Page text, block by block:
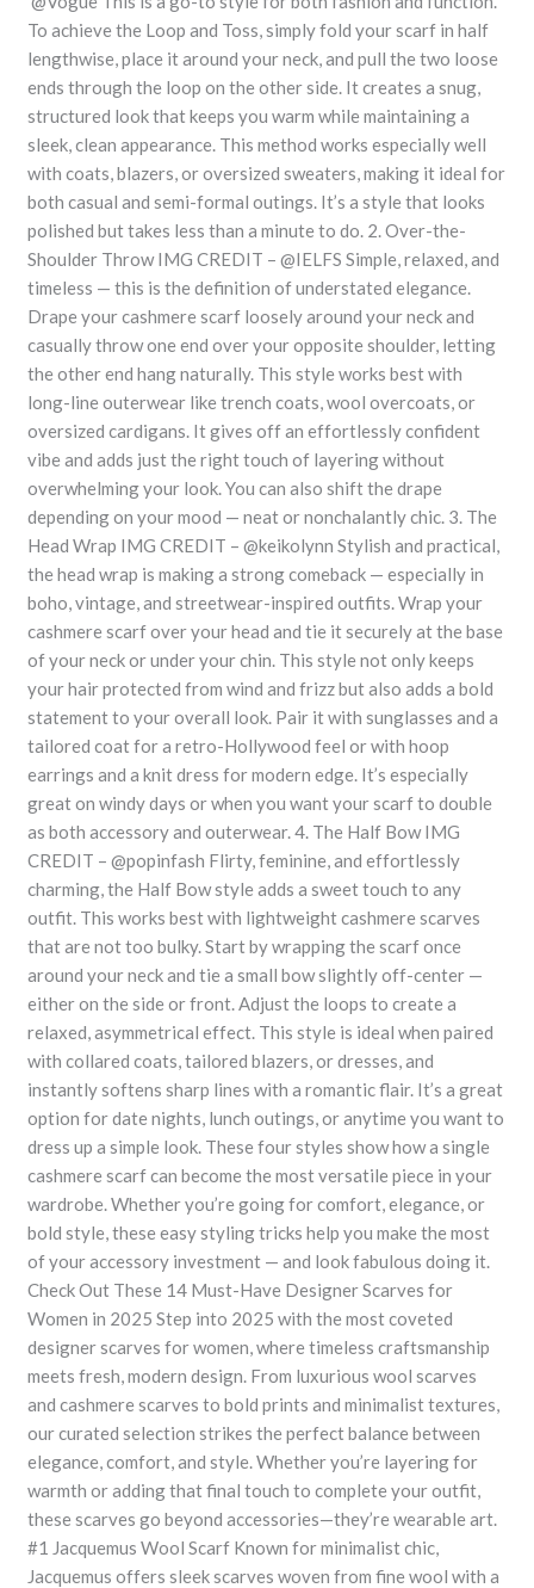
To achieve the Loop and Toss, simply fold your scarf in half
lengthwise, place it around your neck, and pull the two loose
ends through the loop on the other side. It creates a snug,
structured look that keeps you warm while maintaining a
sleek, clean appearance. This method works especially well
with coats, blazers, or oversized sweaters, making it ideal for
both casual and semi-formal outings. It’s a style that looks
polished but takes less than a minute to do. 2. Over-the-
Shoulder Throw IMG CREDIT – @IELFS Simple, relaxed, and
timeless — this is the definition of understated elegance.
Drape your cashmere scarf loosely around your neck and
casually throw one end over your opposite shoulder, letting
the other end hang naturally. This style works best with
long-line outerwear like trench coats, wool overcoats, or
oversized cardigans. It gives off an effortlessly confident
vibe and adds just the right touch of layering without
overwhelming your look. You can also shift the drape
depending on your mood — neat or nonchalantly chic. 3. The
Head Wrap IMG CREDIT – @keikolynn Stylish and practical,
the head wrap is making a strong comeback — especially in
boho, vintage, and streetwear-inspired outfits. Wrap your
cashmere scarf over your head and tie it securely at the base
of your neck or under your chin. This style not only keeps
your hair protected from wind and frizz but also adds a bold
statement to your overall look. Pair it with sunglasses and a
tailored coat for a retro-Hollywood feel or with hoop
earrings and a knit dress for modern edge. It’s especially
great on windy days or when you want your scarf to double
as both accessory and outerwear. 4. The Half Bow IMG
CREDIT – @popinfash Flirty, feminine, and effortlessly
charming, the Half Bow style adds a sweet touch to any
outfit. This works best with lightweight cashmere scarves
that are not too bulky. Start by wrapping the scarf once
around your neck and tie a small bow slightly off-center —
either on the side or front. Adjust the loops to create a
relaxed, asymmetrical effect. This style is ideal when paired
with collared coats, tailored blazers, or dresses, and
instantly softens sharp lines with a romantic flair. It’s a great
option for date nights, lunch outings, or anytime you want to
dress up a simple look. These four styles show how a single
cashmere scarf can become the most versatile piece in your
wardrobe. Whether you’re going for comfort, elegance, or
bold style, these easy styling tricks help you make the most
of your accessory investment — and look fabulous doing it.
Check Out These 14 Must-Have Designer Scarves for
Women in 2025 Step into 2025 with the most coveted
designer scarves for women, where timeless craftsmanship
meets fresh, modern design. From luxurious wool scarves
and cashmere scarves to bold prints and minimalist textures,
our curated selection strikes the perfect balance between
elegance, comfort, and style. Whether you’re layering for
warmth or adding that final touch to complete your outfit,
these scarves go beyond accessories—they’re wearable art.
#1 Jacquemus Wool Scarf Known for minimalist chic,
Jacquemus offers sleek scarves woven from fine wool with a